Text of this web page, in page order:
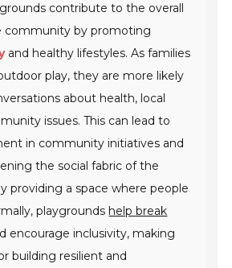
contribute to the overall
community by promoting
and healthy lifestyles. As families
play, they are more likely
about health, local
issues. This can lead to
in community initiatives and
the social fabric of the
providing a space where people
playgrounds help break
encourage inclusivity, making
building resilient and